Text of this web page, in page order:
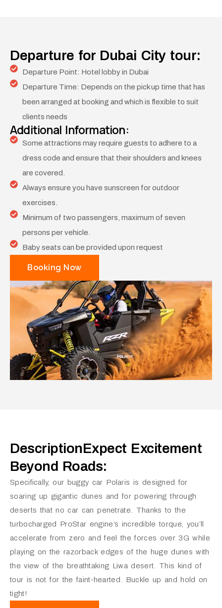
Departure for Dubai City tour:
Departure Point: Hotel lobby in Dubai
Departure Time: Depends on the pick up time that has
been arranged at booking and which is flexible to suit
clients needs
Additional Information:
Some attractions may require guests to adhere to a
dress code and ensure that their shoulders and knees
are covered.
Always ensure you have sunscreen for outdoor
exercises.
Minimum of two passengers, maximum of seven
persons per vehicle.
Baby seats can be provided upon request
Booking Now
DescriptionExpect Excitement
Beyond Roads:
Specifically, our buggy car Polaris is designed for
soaring up gigantic dunes and for powering through
deserts that no car can penetrate. Thanks to the
turbocharged ProStar engine’s incredible torque, you’ll
accelerate from zero and feel the forces over 3G while
playing on the razorback edges of the huge dunes with
the view of the breathtaking Liwa desert. This kind of
tour is not for the faint-hearted. Buckle up and hold on
tight!